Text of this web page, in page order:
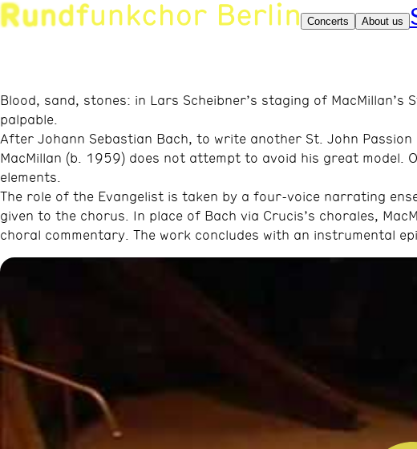
Concerts About us
Blood, sand, stones: in Lars Scheibner’s staging of
palpable.
After Johann Sebastian Bach, to write another St. John
MacMillan (b. 1959) does not attempt to avoid his great
elements.
The role of the Evangelist is taken by a four-voice narrating
given to the chorus. In place of Bach via Crucis’s chorales,
choral commentary. The work concludes with an instrumental